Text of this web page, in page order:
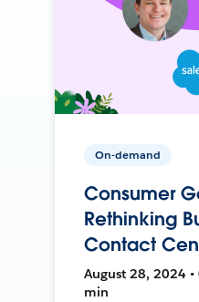
On-demand
Consumer
Rethinking
Contact
August 28, 2024 •
min